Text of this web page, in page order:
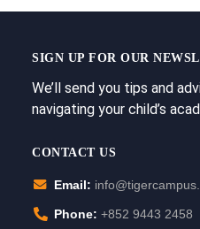
SIGN UP FOR OUR
We’ll send you tips and
navigating your child’s
CONTACT US
Email:
Phone: +852 9443 2458